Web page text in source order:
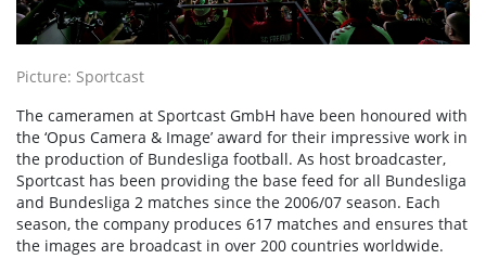
Picture: Sportcast
The cameramen at Sportcast GmbH have been honoured with
the ‘Opus Camera & Image’ award for their impressive work in
the production of Bundesliga football. As host broadcaster,
Sportcast has been providing the base feed for all Bundesliga
and Bundesliga 2 matches since the 2006/07 season. Each
season, the company produces 617 matches and ensures that
the images are broadcast in over 200 countries worldwide.